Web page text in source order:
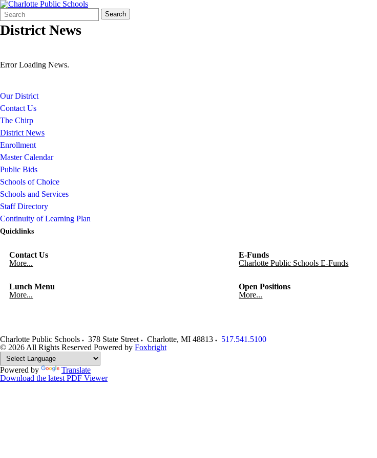
Search
Form
Quick
Search:
Search
District News
Error Loading News.
Our District
Contact Us
The Chirp
District News
Enrollment
Master Calendar
Public Bids
Schools of Choice
Schools and Services
Staff Directory
Continuity of Learning Plan
Quicklinks
Contact Us
More...
E-Funds
Charlotte Public Schools E-Funds
Lunch Menu
More...
Open Positions
More...
Charlotte Public Schools 378 State Street Charlotte, MI 48813
517.541.5100
© 2026 All Rights Reserved Powered by Foxbright
Powered by
Translate
Download the latest PDF Viewer